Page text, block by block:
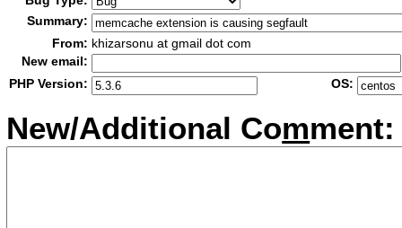
Summary:
From: khizarsonu at gmail dot com
New email:
PHP Version:
OS:
New/Additional Comment: